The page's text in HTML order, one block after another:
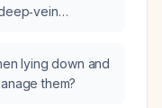
lying down and
them?